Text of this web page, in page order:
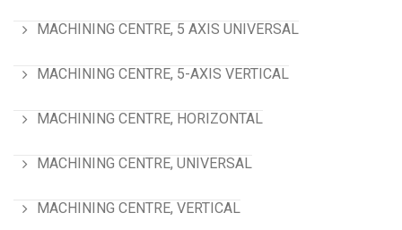
MACHINING CENTRE, 5 AXIS UNIVERSAL
MACHINING CENTRE, 5-AXIS VERTICAL
MACHINING CENTRE, HORIZONTAL
MACHINING CENTRE, UNIVERSAL
MACHINING CENTRE, VERTICAL